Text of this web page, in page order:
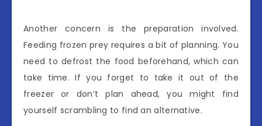
Another concern is the preparation involved.
Feeding frozen prey requires a bit of planning. You
need to defrost the food beforehand, which can
take time. If you forget to take it out of the
freezer or don’t plan ahead, you might find
yourself scrambling to find an alternative.